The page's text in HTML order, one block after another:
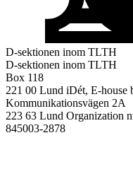
D-sektionen inom TLTH
D-sektionen inom TLTH
Box 118
221 00 Lund iDét, E-house
Kommunikationsvägen 2A
223 63 Lund Organization
845003-2878